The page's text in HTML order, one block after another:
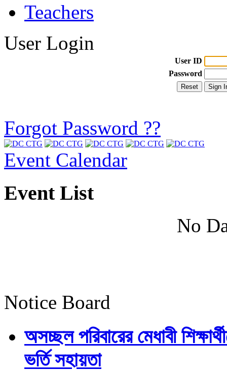
Teachers
User Login
User ID
Password
Forgot Password ??
Event Calendar
Event List
No
Notice Board
অসচ্ছল পরিবারের মেধাবী
ভর্তি সহায়তা